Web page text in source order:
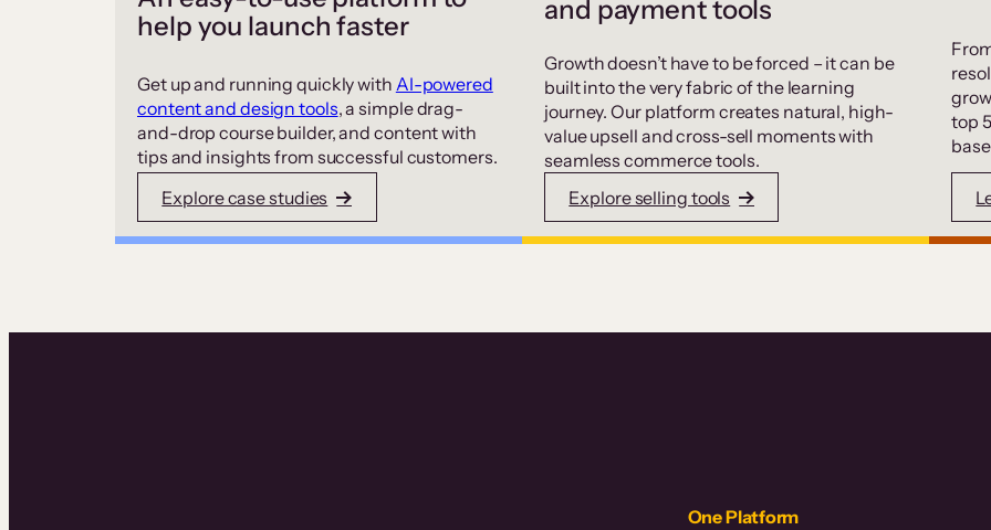
help you launch faster
Get up and running quickly with AI-powered
content and design tools, a simple drag-
and-drop course builder, and content with
tips and insights from successful customers.
Explore case studies
and payment tools
Growth doesn’t have to be forced – it can be
built into the very fabric of the learning
journey. Our platform creates natural, high-
value upsell and cross-sell moments with
seamless commerce tools.
Explore selling tools
top
One Platform